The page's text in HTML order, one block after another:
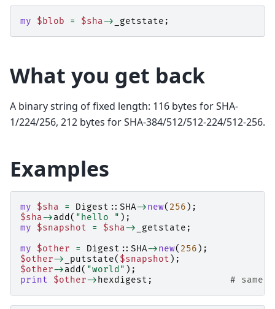
my $blob = $sha-> _getstate ;
What you get back
A binary string of fixed length: 116 bytes for SHA-
1/224/256, 212 bytes for SHA-384/512/512-224/512-256.
Examples
my $sha = Digest::SHA->new( 256 );
$sha->add ( "hello " );
my
$snapshot = $sha-> _getstate ;
my
$other = Digest::SHA->new( 256 );
$other-> _putstate( $snapshot );
$other->add ( "world" );
print
$other-> hexdigest ; # same